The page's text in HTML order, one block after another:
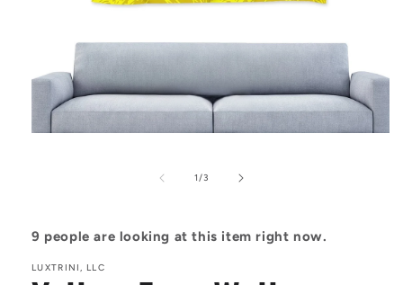
1/of3
9 people are looking at this item right now.
LUXTRINI, LLC